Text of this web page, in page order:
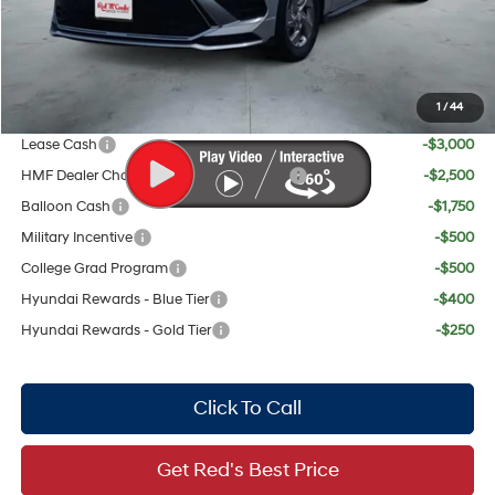
1 /44
Red's Discount
Lease Cash
-$3,000
HMF Dealer Choice Finance Bonus Cash
-$2,500
Balloon Cash
-$1,750
Military Incentive
-$500
College Grad Program
-$500
Hyundai Rewards - Blue Tier
-$400
Hyundai Rewards - Gold Tier
-$250
Click To Call
Get Red's Best Price